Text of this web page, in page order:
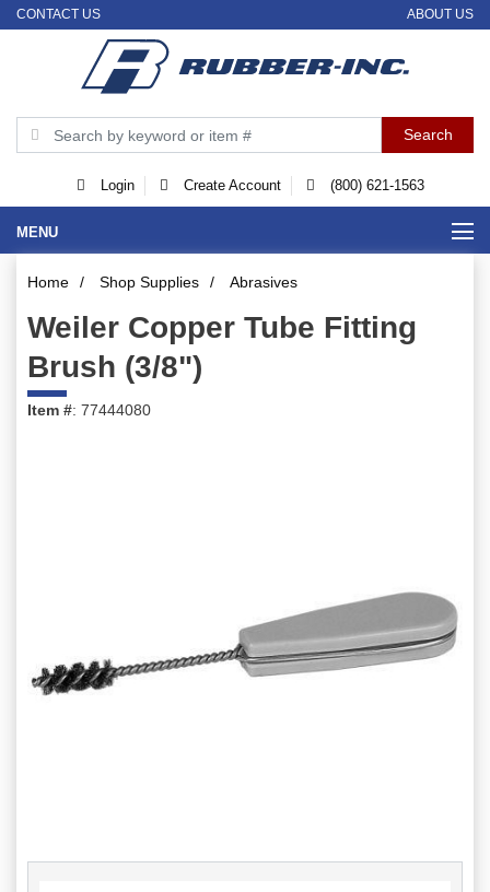
CONTACT US ABOUT US
Login Create Account (800) 621-1563
MENU
Home / Shop Supplies / Abrasives
Weiler Copper Tube Fitting
Brush (3/8")
Item #: 77444080